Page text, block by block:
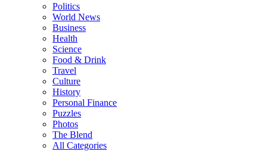
Politics
World News
Business
Health
Science
Food & Drink
Travel
Culture
History
Personal Finance
Puzzles
Photos
The Blend
All Categories